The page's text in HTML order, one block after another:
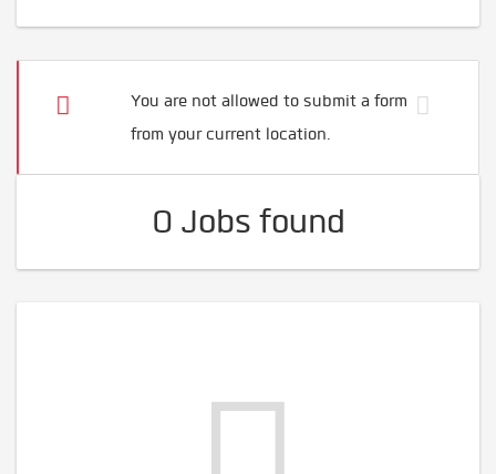
You are not allowed to submit a form
from your current location.
0 Jobs found